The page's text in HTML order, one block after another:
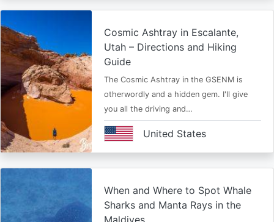
Cosmic Ashtray in Escalante,
Utah – Directions and Hiking
Guide
The Cosmic Ashtray in the GSENM is
otherwordly and a hidden gem. I'll give
you all the driving and…
United States
When and Where to Spot Whale
Sharks and Manta Rays in the
Maldives